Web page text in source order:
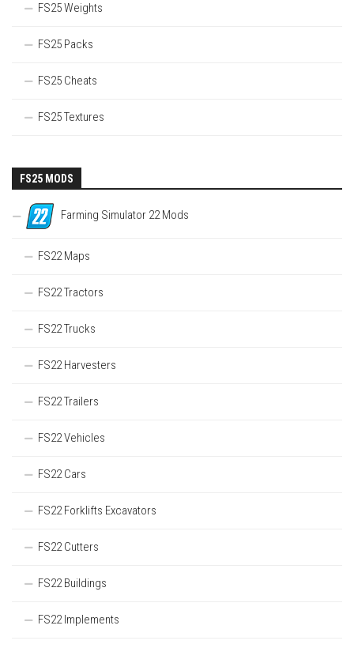
FS25 Weights
FS25 Packs
FS25 Cheats
FS25 Textures
FS25 MODS
Farming Simulator 22 Mods
FS22 Maps
FS22 Tractors
FS22 Trucks
FS22 Harvesters
FS22 Trailers
FS22 Vehicles
FS22 Cars
FS22 Forklifts Excavators
FS22 Cutters
FS22 Buildings
FS22 Implements